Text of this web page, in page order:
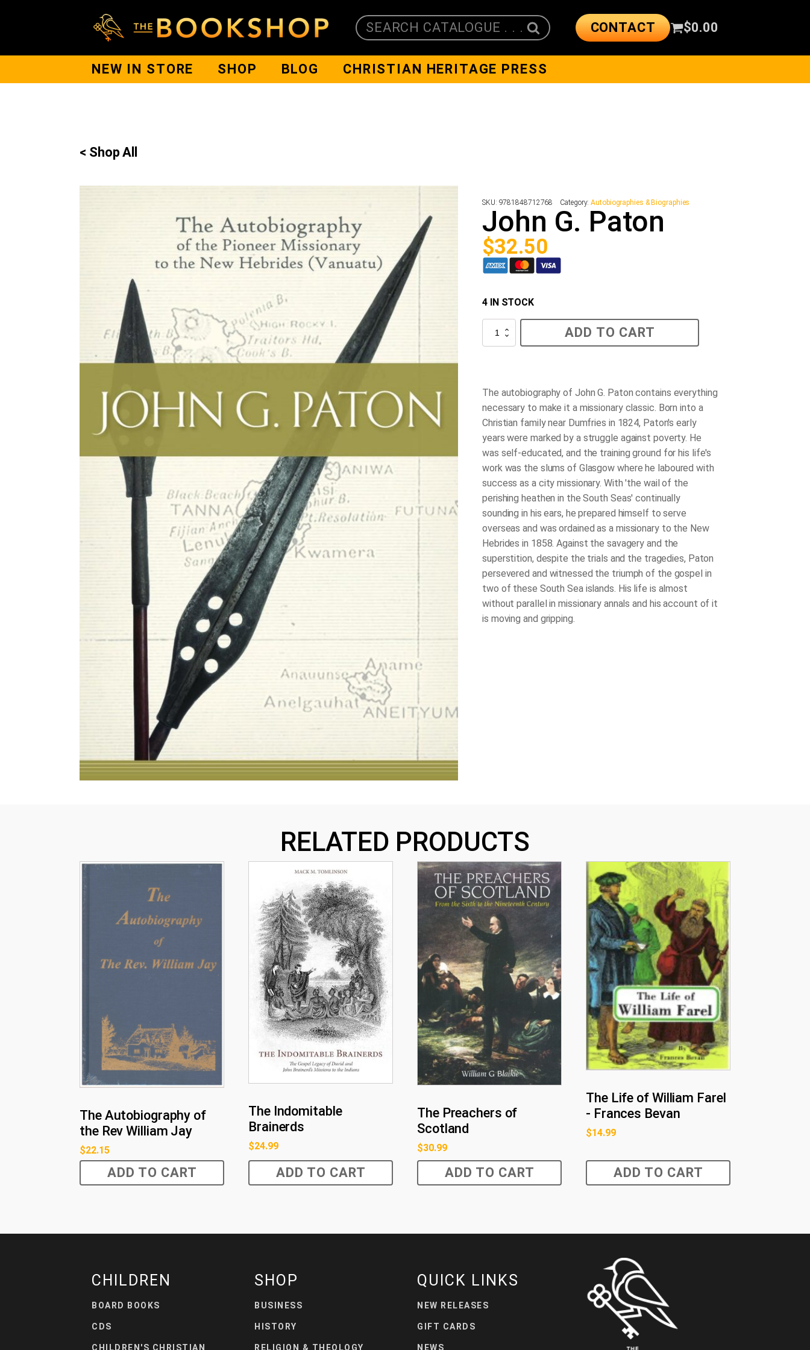
SEARCH CATALOGUE . . . CONTACT $0.00
NEW IN STORE SHOP BLOG CHRISTIAN HERITAGE PRESS
< Shop All
SKU: 9781848712768 Category:Autobiographies & Biographies
John G. Paton
$32.50
4 IN STOCK
John
Paton
ADD TO CART
The autobiography of John G. Paton contains everything
necessary to make it a missionary classic. Born into a
Christian family near Dumfries in 1824, Paton's early
years were marked by a struggle against poverty. He
was self-educated, and the training ground for his life's
work was the slums of Glasgow where he laboured with
success as a city missionary. With 'the wail of the
perishing heathen in the South Seas' continually
sounding in his ears, he prepared himself to serve
overseas and was ordained as a missionary to the New
Hebrides in 1858. Against the savagery and the
superstition, despite the trials and the tragedies, Paton
persevered and witnessed the triumph of the gospel in
two of these South Sea islands. His life is almost
without parallel in missionary annals and his account of it
is moving and gripping.
RELATED PRODUCTS
The Autobiography of
the Rev William Jay
$22.15
ADD TO CART
The Indomitable
Brainerds
$24.99
ADD TO CART
The Preachers of
Scotland
$30.99
ADD TO CART
The Life of William Farel
- Frances Bevan
$14.99
ADD TO CART
CHILDREN
BOARD BOOKS
CDS
CHILDREN'S CHRISTIAN
SHOP
BUSINESS
HISTORY
RELIGION & THEOLOGY
QUICK LINKS
NEW RELEASES
GIFT CARDS
NEWS